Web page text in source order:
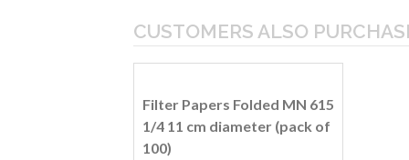
CUSTOMERS ALSO
Filter Papers Folded MN 615
1/4 11 cm diameter (pack of
100)